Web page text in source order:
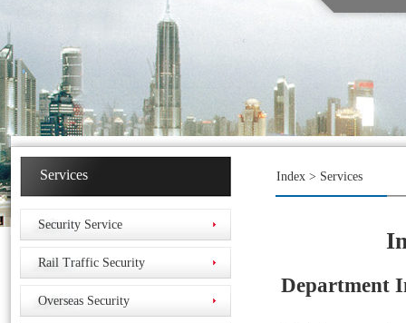
Services
Security Service
Rail Traffic Security
Overseas Security
Index > Services
Department